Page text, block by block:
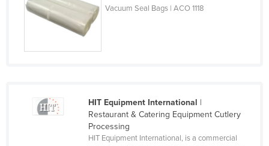
Congo (Kinshasa)
Costa Rica
Cyprus
Vacuum Seal Bags | ACO 1118
HIT Equipment International |
Restaurant & Catering Equipment Cutlery
Processing
HIT Equipment International, is a commercial